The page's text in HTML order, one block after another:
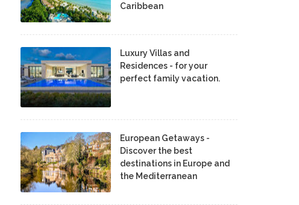
Caribbean
Luxury Villas and
Residences - for your
perfect family vacation.
European Getaways -
Discover the best
destinations in Europe and
the Mediterranean